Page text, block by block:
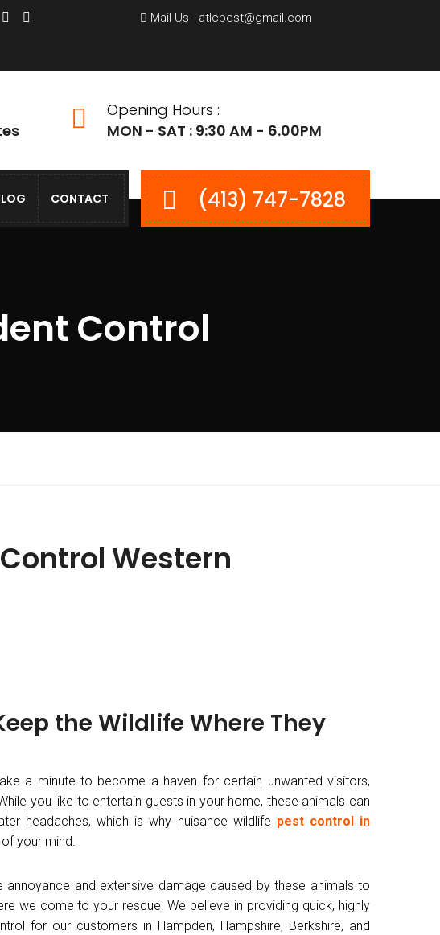
Mail Us - atlcpest@gmail.com
Opening Hours :
MON - SAT : 9:30 AM - 6.00PM
CONTACT (413) 747-7828
Control
Western
the Wildlife Where They
a minute to become a haven for certain unwanted visitors,
you like to entertain guests in your home, these animals can
headaches, which is why nuisance wildlife pest control in
your mind.
annoyance and extensive damage caused by these animals to
we come to your rescue! We believe in providing quick, highly
for our customers in Hampden, Hampshire, Berkshire, and